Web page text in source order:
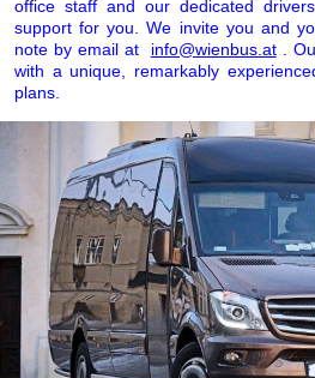
office staff and our dedicated
support for you. We invite you and
note by email at
info@wienbus.at
.
with a unique, remarkably
plans.